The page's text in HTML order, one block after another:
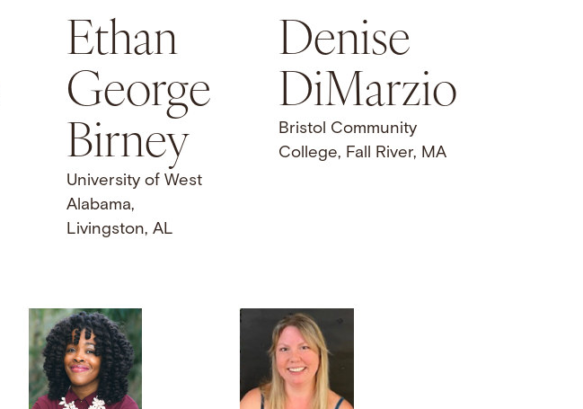
Ethan
George
Birney
University of West
Alabama,
Livingston, AL
Denise
DiMarzio
Bristol Community
College, Fall River, MA